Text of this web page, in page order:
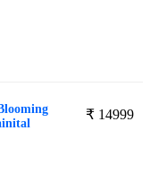
₹ 14999